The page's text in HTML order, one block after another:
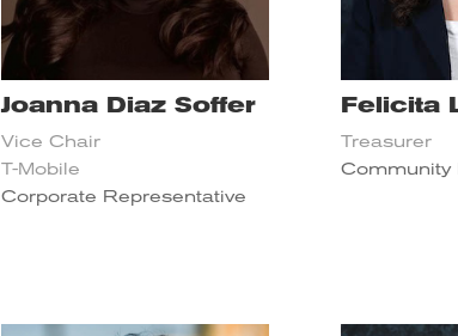
Joanna Diaz Soffer
Vice Chair
T-Mobile
Corporate Representative
Felicita
Treasurer
Community